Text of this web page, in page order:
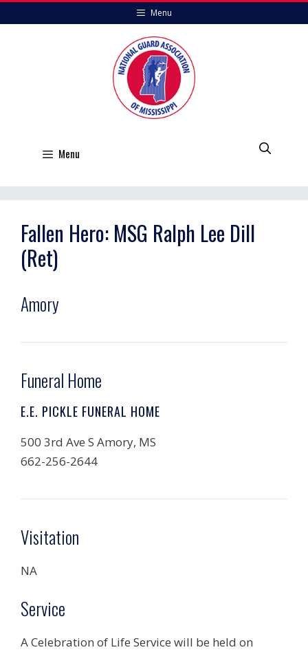
to
Menu
Menu
Fallen Hero: MSG Ralph Lee Dill
(Ret)
Amory
Funeral Home
E.E. PICKLE FUNERAL HOME
500 3rd Ave S Amory, MS
662-256-2644
Visitation
NA
Service
A Celebration of Life Service will be held on